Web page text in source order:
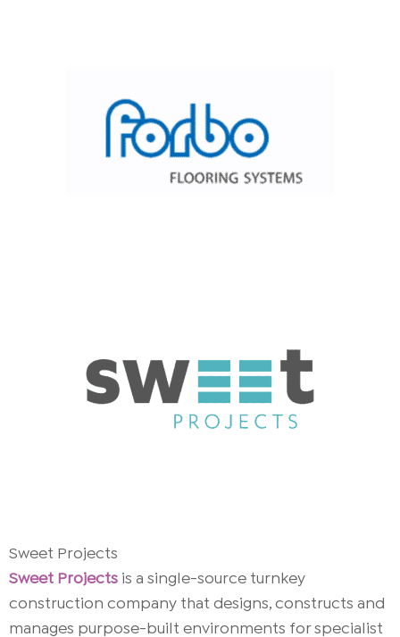
Sweet Projects
Sweet Projects is a single-source turnkey
construction company that designs, constructs and
manages purpose-built environments for specialist